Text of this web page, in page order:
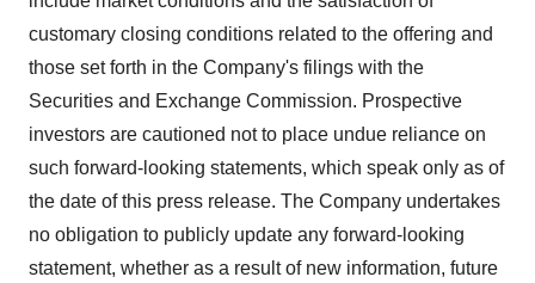
customary closing conditions related to the offering and
those set forth in the Company's filings with the
Securities and Exchange Commission. Prospective
investors are cautioned not to place undue reliance on
such forward-looking statements, which speak only as of
the date of this press release. The Company undertakes
no obligation to publicly update any forward-looking
statement, whether as a result of new information, future